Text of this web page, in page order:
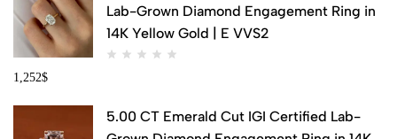
Lab-Grown Diamond Engagement Ring in
14K Yellow Gold | E VVS2
1,252$
5.00 CT Emerald Cut IGI Certified Lab-